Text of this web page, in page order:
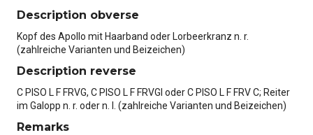
Description obverse
Kopf des Apollo mit Haarband oder Lorbeerkranz n. r.
(zahlreiche Varianten und Beizeichen)
Description reverse
C PISO L F FRVG, C PISO L F FRVGI oder C PISO L F FRV C; Reiter
im Galopp n. r. oder n. l. (zahlreiche Varianten und Beizeichen)
Remarks